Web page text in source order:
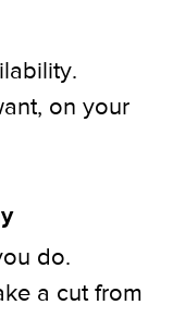
on your
do.
a cut from